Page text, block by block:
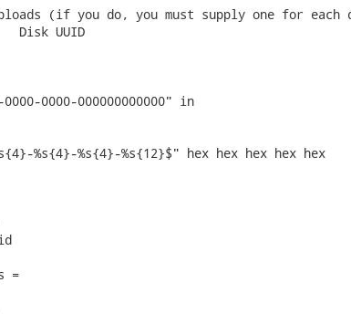
(if you do, you must supply one for each
Disk UUID
0000-000000000000" in
%s{4}-%s{4}-%s{12}$" hex hex hex hex hex
=